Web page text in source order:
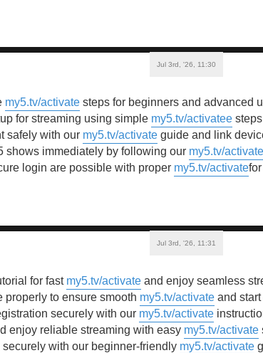
Jul 3rd, '26, 11:30
my5.tv/activate steps for beginners and advanced
for streaming using simple my5.tv/activatee
safely with our my5.tv/activate guide and link
shows immediately by following our my5.tv/activate
login are possible with proper my5.tv/activate
Jul 3rd, '26, 11:31
for fast my5.tv/activate and enjoy seamless
properly to ensure smooth my5.tv/activate and
securely with our my5.tv/activate
enjoy reliable streaming with easy my5.tv/activate
with our beginner-friendly my5.tv/activate